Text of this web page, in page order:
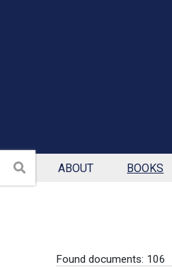
Search ABOUT BOOKS
Found documents: 106